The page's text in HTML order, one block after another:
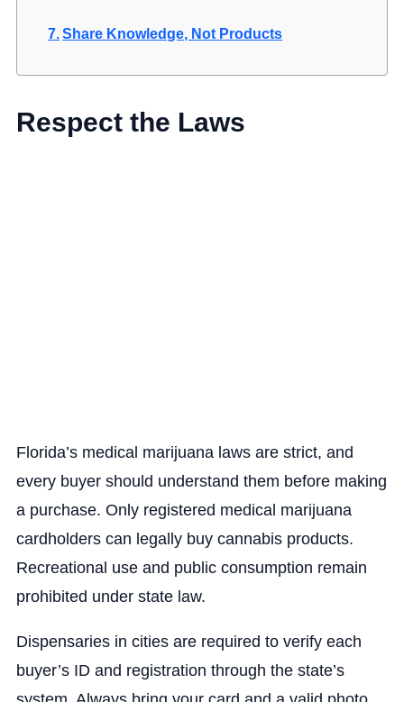
Share Knowledge, Not Products
Respect the Laws
Florida’s medical marijuana laws are strict, and
every buyer should understand them before making
a purchase. Only registered medical marijuana
cardholders can legally buy cannabis products.
Recreational use and public consumption remain
prohibited under state law.
Dispensaries in cities are required to verify each
buyer’s ID and registration through the state’s